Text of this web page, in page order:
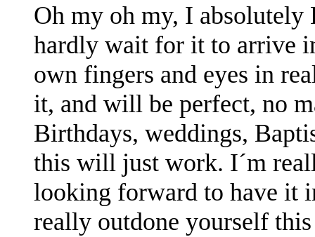
Oh my oh my, I
hardly wait for it to arrive
own fingers and eyes in
it, and will be perfect, no
Birthdays, weddings,
this will just work. I´m
looking forward to have it
really outdone yourself